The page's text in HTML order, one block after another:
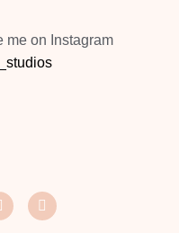
me on Instagram